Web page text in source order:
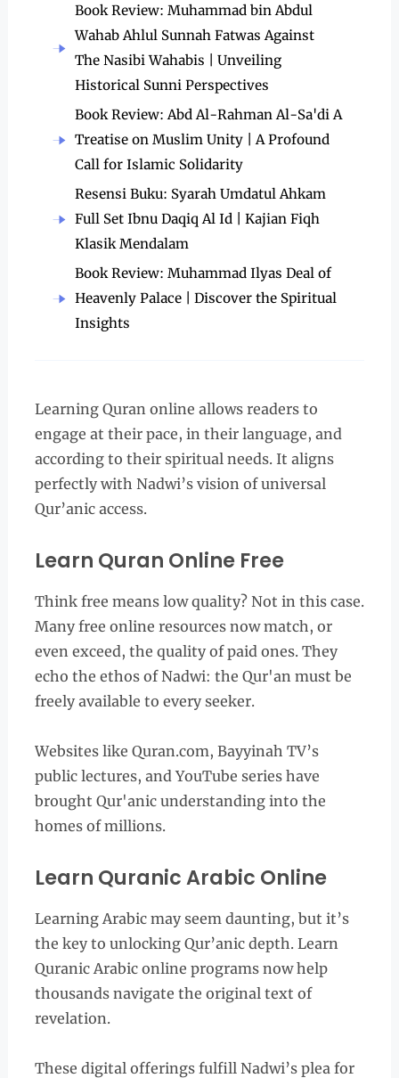
Book Review: Muhammad bin Abdul
Wahab Ahlul Sunnah Fatwas Against
The Nasibi Wahabis | Unveiling
Historical Sunni Perspectives
Book Review: Abd Al-Rahman Al-Sa'di A
Treatise on Muslim Unity | A Profound
Call for Islamic Solidarity
Resensi Buku: Syarah Umdatul Ahkam
Full Set Ibnu Daqiq Al Id | Kajian Fiqh
Klasik Mendalam
Book Review: Muhammad Ilyas Deal of
Heavenly Palace | Discover the Spiritual
Insights
Learning Quran online allows readers to
engage at their pace, in their language, and
according to their spiritual needs. It aligns
perfectly with Nadwi’s vision of universal
Qur’anic access.
Learn Quran Online Free
Think free means low quality? Not in this case.
Many free online resources now match, or
even exceed, the quality of paid ones. They
echo the ethos of Nadwi: the Qur'an must be
freely available to every seeker.
Websites like Quran.com, Bayyinah TV’s
public lectures, and YouTube series have
brought Qur'anic understanding into the
homes of millions.
Learn Quranic Arabic Online
Learning Arabic may seem daunting, but it’s
the key to unlocking Qur’anic depth. Learn
Quranic Arabic online programs now help
thousands navigate the original text of
revelation.
These digital offerings fulfill Nadwi’s plea for